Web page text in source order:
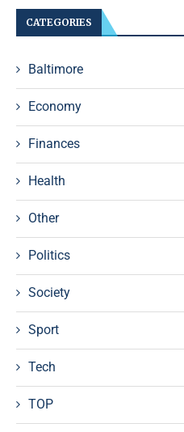
CATEGORIES
Baltimore
Economy
Finances
Health
Other
Politics
Society
Sport
Tech
TOP